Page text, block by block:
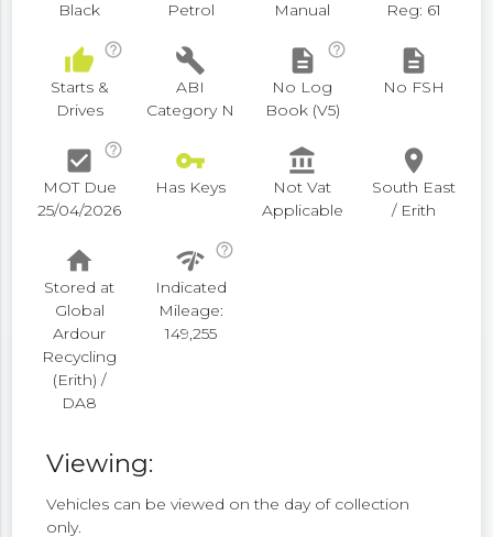
Black Petrol Manual Reg: 61
thumb_up help_outline
Starts &
Drives
build
ABI
Category N
description
help_outline
No Log
Book (V5)
description
No FSH
check_box
help_outline
MOT Due
25/04/2026
vpn_key
Has Keys
account_balance
Not Vat
Applicable
place
South East
/ Erith
home
Stored at
Global
Ardour
Recycling
(Erith) /
DA8
network_check help_outline
Indicated
Mileage:
149,255
Viewing:
Vehicles can be viewed on the day of collection
only.